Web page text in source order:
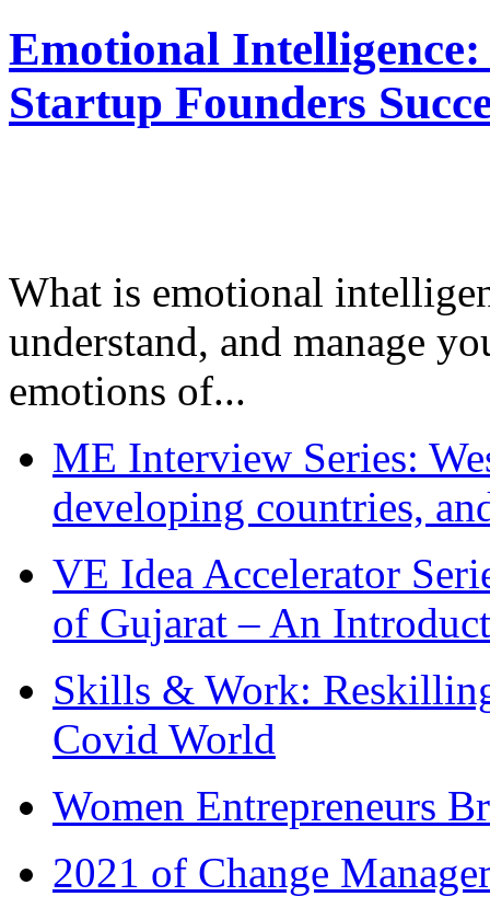
Emotional
Startup Founders
What is emotional
understand, and manage
emotions of...
ME Interview Series:
developing countries,
VE Idea Accelerator
of Gujarat – An
Skills & Work:
Covid World
Women Entrepreneurs
2021 of Change